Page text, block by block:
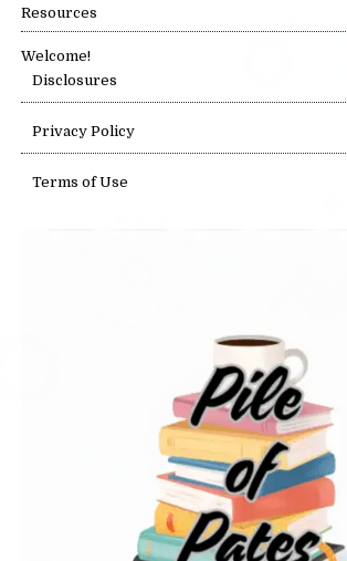
Resources
Welcome!
Disclosures
Privacy Policy
Terms of Use